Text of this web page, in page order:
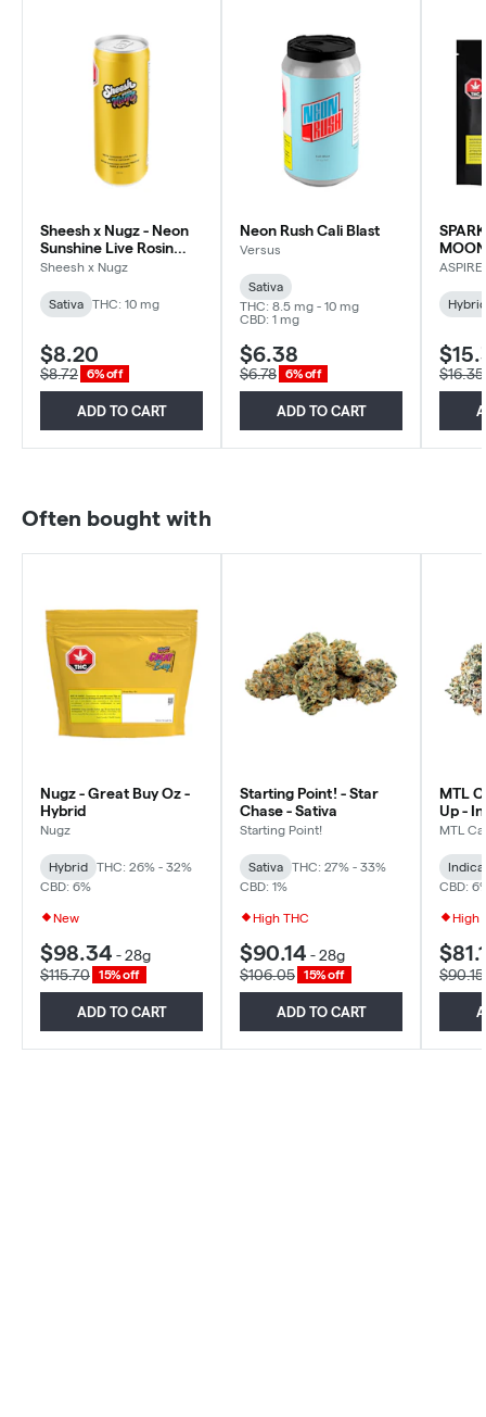
Sheesh x Nugz - Neon
Sunshine Live Rosin
Happle Sm'Hash -
Sheesh x Nugz
Sativa THC: 10 mg
$8.20
$8.72 6% off
ADD TO CART
Neon Rush Cali Blast
Versus
Sativa
THC: 8.5 mg - 10 mg
CBD: 1 mg
$6.38
$6.78 6% off
ADD TO CART
ASPIRE
Hybrid
$16.35
Often bought with
Nugz - Great Buy Oz -
Hybrid
Nugz
Hybrid
THC: 26% - 32%
CBD: 6%
New
$98.34 -28g
$115.70
15% off
ADD TO CART
Starting Point! - Star
Chase - Sativa
Starting Point!
Sativa
THC: 27% - 33%
CBD: 1%
High THC
$90.14 -28g
$106.05
15% off
ADD TO CART
MTL
Up -
MTL
Indica
CBD:
High
$90.15